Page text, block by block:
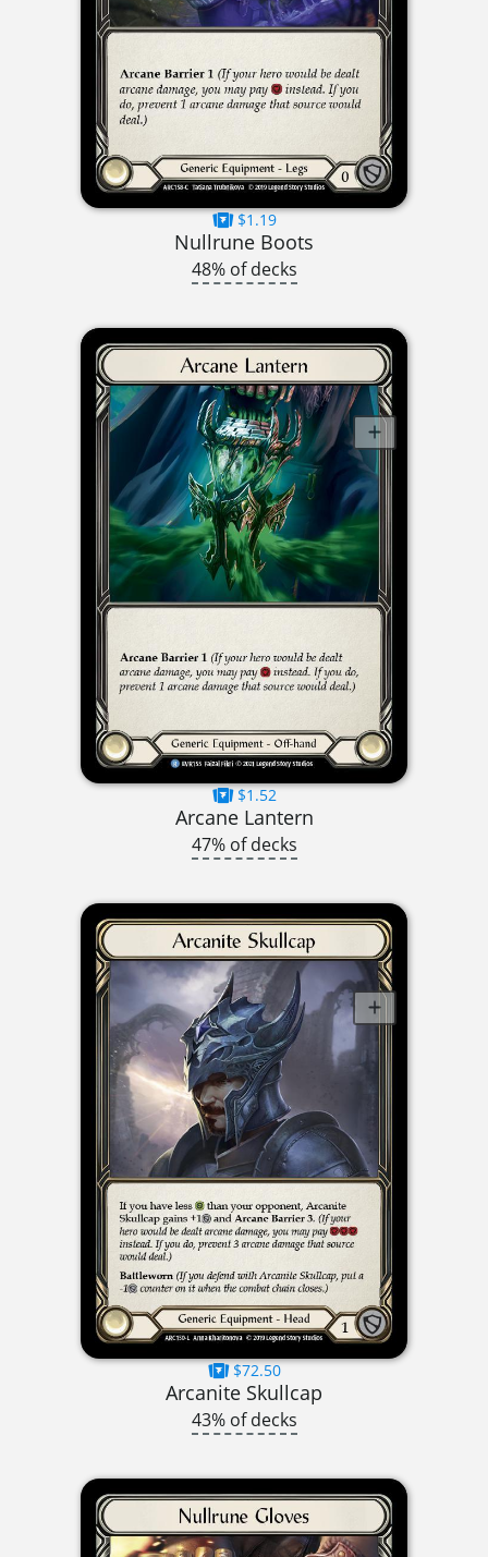
$1.19
Nullrune Boots
48% of decks
$1.52
Arcane Lantern
47% of decks
$72.50
Arcanite Skullcap
43% of decks